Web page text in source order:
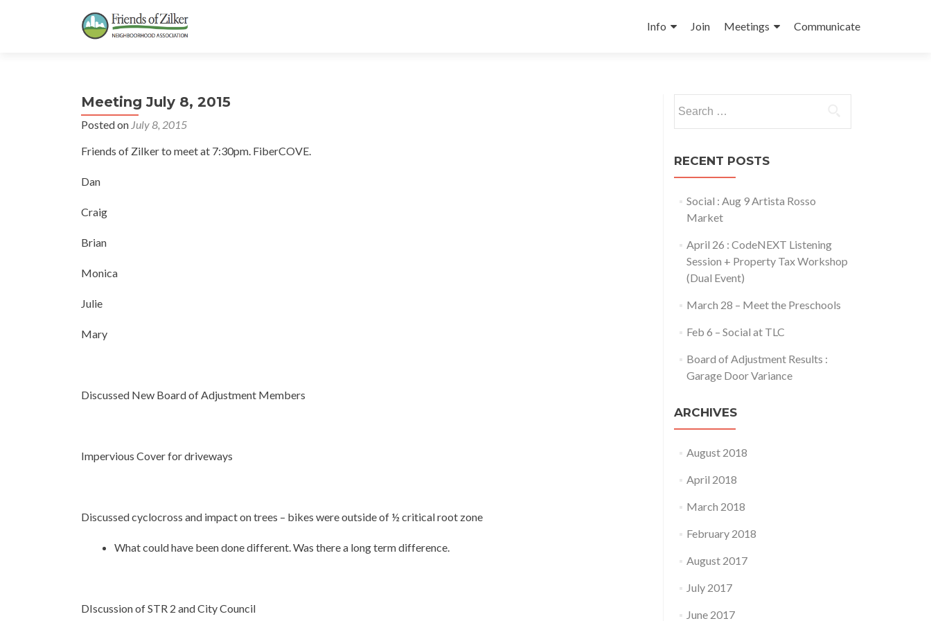
to
Info Join Meetings Communicate
Meeting July 8, 2015
Posted on July 8, 2015
Friends of Zilker to meet at 7:30pm. FiberCOVE.
Dan
Craig
Brian
Monica
Julie
Mary
Discussed New Board of Adjustment Members
Impervious Cover for driveways
Discussed cyclocross and impact on trees – bikes were outside of ½ critical root zone
What could have been done different. Was there a long term difference.
DIscussion of STR 2 and City Council
for:
RECENT POSTS
Social : Aug 9 Artista Rosso
Market
April 26 : CodeNEXT Listening
Session + Property Tax Workshop
(Dual Event)
March 28 – Meet the Preschools
Feb 6 – Social at TLC
Board of Adjustment Results :
Garage Door Variance
ARCHIVES
August 2018
April 2018
March 2018
February 2018
August 2017
July 2017
June 2017